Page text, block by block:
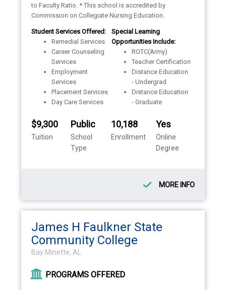
to Faculty Ratio. * This school is accredited by
Commission on Collegiate Nursing Education.
Student Services Offered:
Remedial Services
Career Counseling
Services
Employment
Services
Placement Services
Day Care Services
Special Learning
Opportunities Include:
ROTC(Army)
Teacher Certification
Distance Education
- Undergrad
Distance Education
- Graduate
$9,300
Tuition
Public
School
Type
10,188
Enrollment
Yes
Online
Degree
MORE INFO
James H Faulkner State
Community College
Bay Minette, AL
PROGRAMS OFFERED